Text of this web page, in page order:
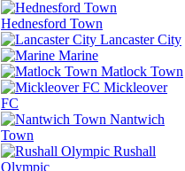
Hednesford Town
Lancaster City
Marine
Matlock Town
Mickleover
FC
Nantwich
Town
Rushall
Olympic